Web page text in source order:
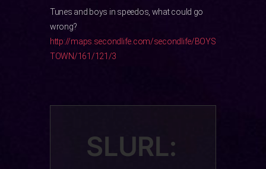
Tunes and boys in speedos, what could go
wrong?
http://maps.secondlife.com/secondlife/BOYS
TOWN/161/121/3
SLURL: